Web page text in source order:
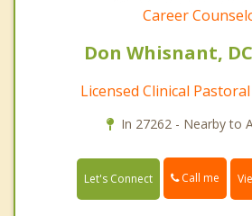
Career
Don Whisnant,
Licensed Clinical
In 27262 - Nearby to
Let's Connect Call me